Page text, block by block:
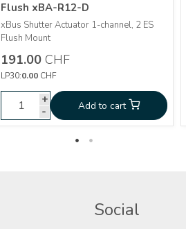
Flush xBA-R12-D
xBus Shutter Actuator 1-channel, 2 ES
Flush Mount
191.00 CHF
LP30:0.00 CHF
+
-
Add to cart
More info
191.00
CHF
+
-
Add to cart
Social